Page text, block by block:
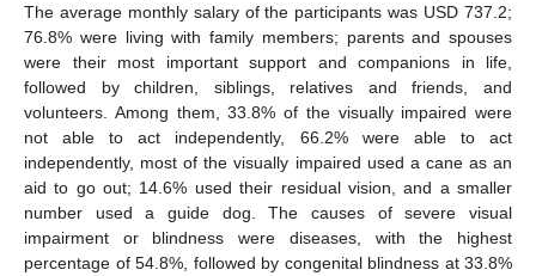
The average monthly salary of the participants was USD 737.2;
76.8% were living with family members; parents and spouses
were their most important support and companions in life,
followed by children, siblings, relatives and friends, and
volunteers. Among them, 33.8% of the visually impaired were
not able to act independently, 66.2% were able to act
independently, most of the visually impaired used a cane as an
aid to go out; 14.6% used their residual vision, and a smaller
number used a guide dog. The causes of severe visual
impairment or blindness were diseases, with the highest
percentage of 54.8%, followed by congenital blindness at 33.8%